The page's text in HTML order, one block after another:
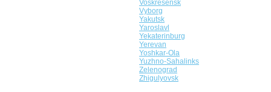
Voskresensk
Vyborg
Yakutsk
Yaroslavl
Yekaterinburg
Yerevan
Yoshkar-Ola
Yuzhno-Sahalinks
Zelenograd
Zhigulyovsk